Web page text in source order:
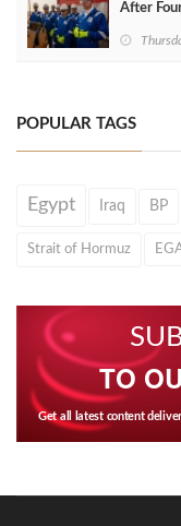
After
POPULAR TAGS
Egypt Iraq BP
Strait of Hormuz
TO
Get all latest content